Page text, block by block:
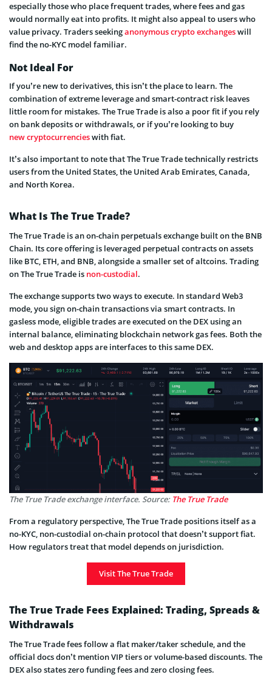
especially those who place frequent trades, where fees and gas
would normally eat into profits. It might also appeal to users who
value privacy. Traders seekinganonymous crypto exchangeswill
find the no-KYC model familiar.
Not Ideal For
If you’re new to derivatives, this isn’t the place to learn. The
combination of extreme leverage and smart-contract risk leaves
little room for mistakes. The True Trade is also a poor fit if you rely
on bank deposits or withdrawals, or if you’re looking to buy
new cryptocurrencieswith fiat.
It’s also important to note that The True Trade technically restricts
users from the United States, the United Arab Emirates, Canada,
and North Korea.
What Is The True Trade?
The True Trade is an on-chain perpetuals exchange built on the BNB
Chain. Its core offering is leveraged perpetual contracts on assets
like BTC, ETH, and BNB, alongside a smaller set of altcoins. Trading
on The True Trade is non-custodial.
The exchange supports two ways to execute. In standard Web3
mode, you sign on-chain transactions via smart contracts. In
gasless mode, eligible trades are executed on the DEX using an
internal balance, eliminating blockchain network gas fees. Both the
web and desktop apps are interfaces to this same DEX.
The True Trade exchange interface. Source: The True Trade
From a regulatory perspective, The True Trade positions itself as a
no-KYC, non-custodial on-chain protocol that doesn’t support fiat.
How regulators treat that model depends on jurisdiction.
Visit The True Trade
The True Trade Fees Explained: Trading, Spreads &
Withdrawals
The True Trade fees follow a flat maker/taker schedule, and the
official docs don’t mention VIP tiers or volume-based discounts. The
DEX also states zero funding fees and zero closing fees.